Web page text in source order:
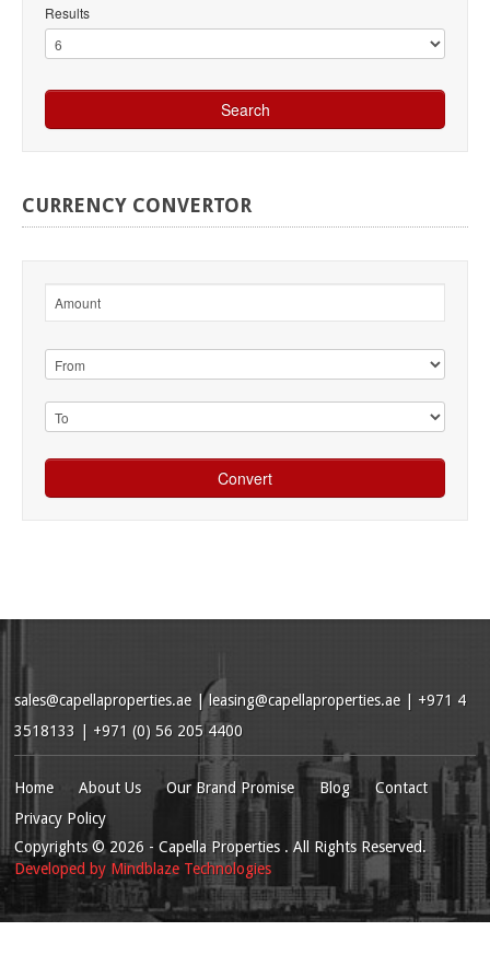
Results
CURRENCY CONVERTOR
sales@capellaproperties.ae | leasing@capellaproperties.ae | +971 4
3518133 | +971 (0) 56 205 4400
Home About Us Our Brand Promise Blog
Contact
Privacy Policy
Copyrights© 2026 - Capella Properties . All Rights Reserved.
Developed by Mindblaze Technologies